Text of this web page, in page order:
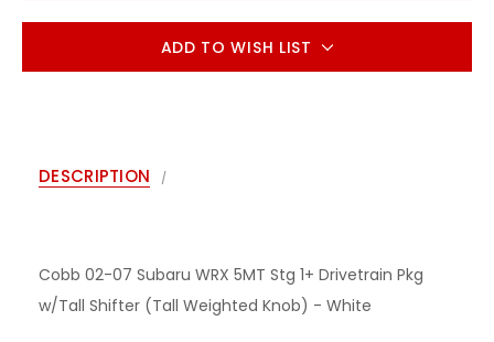
ADD TO WISH LIST
DESCRIPTION
Cobb 02-07 Subaru WRX 5MT Stg 1+ Drivetrain Pkg
w/Tall Shifter (Tall Weighted Knob) - White